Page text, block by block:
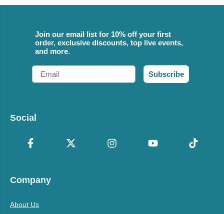
Join our email list for 10% off your first
order, exclusive discounts, top live events,
and more.
Email
Subscribe
Social
Company
About Us